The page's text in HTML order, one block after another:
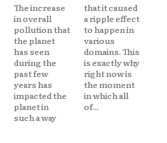
The increase
in overall
pollution that
the planet
has seen
during the
past few
years has
impacted the
planet in
such a way
that it caused
a ripple effect
to happen in
various
domains. This
is exactly why
right now is
the moment
in which all
of...